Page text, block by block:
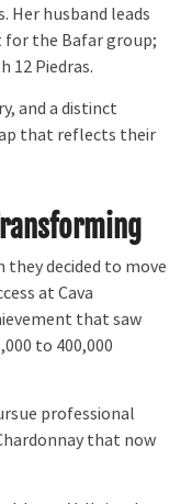
Her husband leads
for the Bafar group;
12 Piedras.
and a distinct
that reflects their
they decided to move
at Cava
that saw
to 400,000
professional
that now